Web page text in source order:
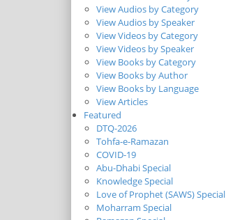
View Audios by Category
View Audios by Speaker
View Videos by Category
View Videos by Speaker
View Books by Category
View Books by Author
View Books by Language
View Articles
Featured
DTQ-2026
Tohfa-e-Ramazan
COVID-19
Abu-Dhabi Special
Knowledge Special
Love of Prophet (SAWS) Special
Moharram Special